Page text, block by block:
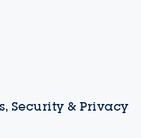
Security & Privacy